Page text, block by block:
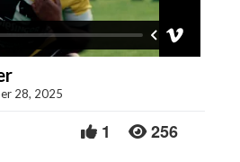
28, 2025
1 256